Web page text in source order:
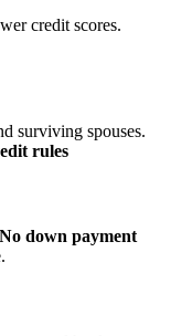
credit scores.
surviving spouses.
rules
No down payment